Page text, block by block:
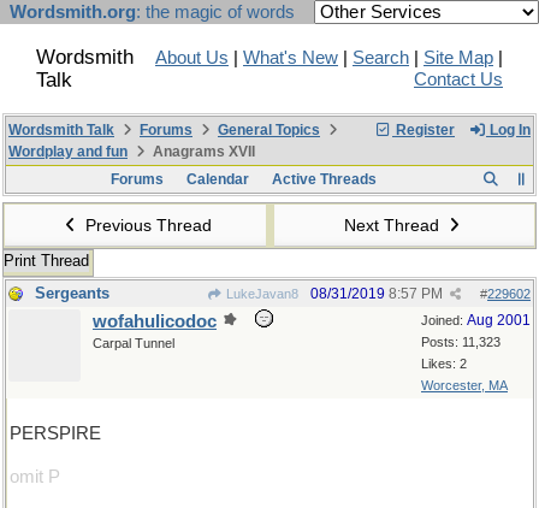
Wordsmith.org: the magic of words
Wordsmith
Talk
About Us What's New Search Site Map
Contact Us
Register Log In
Wordsmith Talk Forums
General Topics
Wordplay and fun
Anagrams XVII
Forums
Calendar Active Threads
Previous Thread Next Thread
Print Thread
Sergeants
LukeJavan8 #229602
08/31/2019 8:57 PM
Joined: Aug 2001
Posts: 11,323
Likes: 2
Worcester, MA
wofahulicodoc
Carpal Tunnel
PERSPIRE
omit P